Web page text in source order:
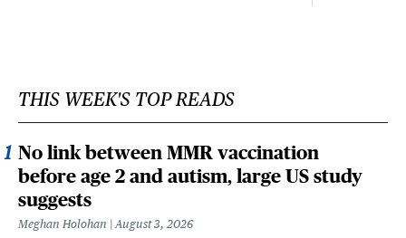
THIS WEEK'S TOP READS
No link between MMR vaccination
before age 2 and autism, large US study
suggests
Meghan Holohan August 3, 2026